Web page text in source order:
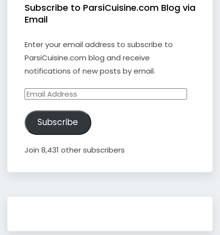
Subscribe to ParsiCuisine.com Blog via
Email
Enter your email address to subscribe to
ParsiCuisine.com blog and receive
notifications of new posts by email.
Email
Subscribe
Join 8,431 other subscribers